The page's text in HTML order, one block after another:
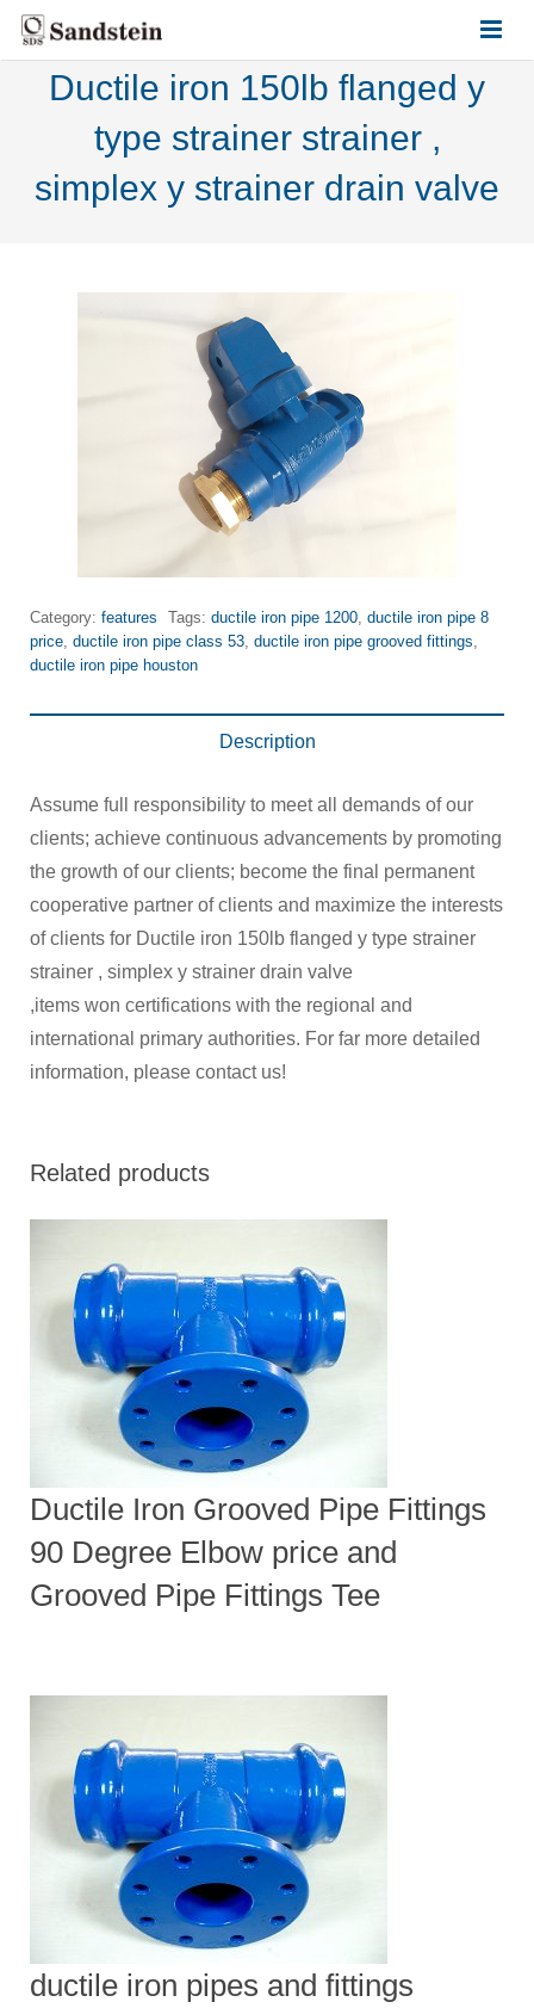
HOME
ABOUT US
PRODUCTS
Ductile iron 150lb flanged y
type strainer strainer ,
simplex y strainer drain valve
Category: features Tags: ductile iron pipe 1200 ductile iron pipe 8
price ductile iron pipe class 53 ductile iron pipe grooved fittings
ductile iron pipe houston
Description
Assume full responsibility to meet all demands of our
clients; achieve continuous advancements by promoting
the growth of our clients; become the final permanent
cooperative partner of clients and maximize the interests
of clients for Ductile iron 150lb flanged y type strainer
strainer , simplex y strainer drain valve
,items won certifications with the regional and
international primary authorities. For far more detailed
information, please contact us!
Related products
Ductile Iron Grooved Pipe Fittings
90 Degree Elbow price and
Grooved Pipe Fittings Tee
ductile iron pipes and fittings